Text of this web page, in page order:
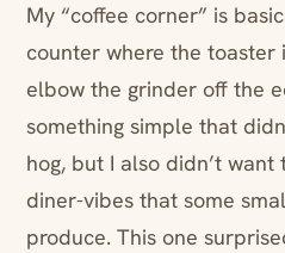
My “coffee corner” is
counter where the toaster
elbow the grinder off the
something simple that
hog, but I also didn’t
diner-vibes that some
produce. This one